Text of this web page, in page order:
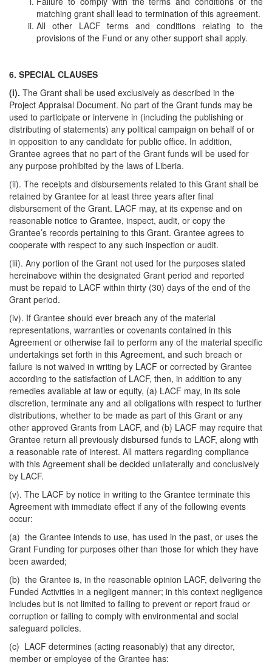
matching grant shall lead to termination of this agreement.
All other LACF terms and conditions relating to the
provisions of the Fund or any other support shall apply.
6. SPECIAL CLAUSES
(i). The Grant shall be used exclusively as described in the
Project Appraisal Document. No part of the Grant funds may be
used to participate or intervene in (including the publishing or
distributing of statements) any political campaign on behalf of or
in opposition to any candidate for public office. In addition,
Grantee agrees that no part of the Grant funds will be used for
any purpose prohibited by the laws of Liberia.
(ii). The receipts and disbursements related to this Grant shall be
retained by Grantee for at least three years after final
disbursement of the Grant. LACF may, at its expense and on
reasonable notice to Grantee, inspect, audit, or copy the
Grantee’s records pertaining to this Grant. Grantee agrees to
cooperate with respect to any such inspection or audit.
(iii). Any portion of the Grant not used for the purposes stated
hereinabove within the designated Grant period and reported
must be repaid to LACF within thirty (30) days of the end of the
Grant period.
(iv). If Grantee should ever breach any of the material
representations, warranties or covenants contained in this
Agreement or otherwise fail to perform any of the material specific
undertakings set forth in this Agreement, and such breach or
failure is not waived in writing by LACF or corrected by Grantee
according to the satisfaction of LACF, then, in addition to any
remedies available at law or equity, (a) LACF may, in its sole
discretion, terminate any and all obligations with respect to further
distributions, whether to be made as part of this Grant or any
other approved Grants from LACF, and (b) LACF may require that
Grantee return all previously disbursed funds to LACF, along with
a reasonable rate of interest. All matters regarding compliance
with this Agreement shall be decided unilaterally and conclusively
by LACF.
(v). The LACF by notice in writing to the Grantee terminate this
Agreement with immediate effect if any of the following events
occur:
(a) the Grantee intends to use, has used in the past, or uses the
Grant Funding for purposes other than those for which they have
been awarded;
(b) the Grantee is, in the reasonable opinion LACF, delivering the
Funded Activities in a negligent manner; in this context negligence
includes but is not limited to failing to prevent or report fraud or
corruption or failing to comply with environmental and social
safeguard policies.
(c) LACF determines (acting reasonably) that any director,
member or employee of the Grantee has: